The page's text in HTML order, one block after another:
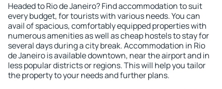
Headed to Rio de Janeiro? Find accommodation to suit
every budget, for tourists with various needs. You can
avail of spacious, comfortably equipped properties with
numerous amenities as well as cheap hostels to stay for
several days during a city break. Accommodation in Rio
de Janeiro is available downtown, near the airport and in
less popular districts or regions. This will help you tailor
the property to your needs and further plans.